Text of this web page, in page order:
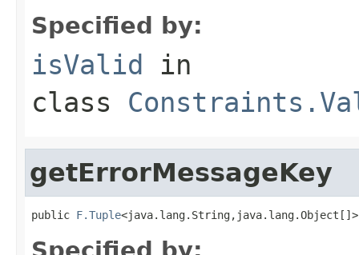
Specified by:
isValid in
class
getErrorMessageKey
public F.Tuple<java.lang.String,java.lang.Object[]>